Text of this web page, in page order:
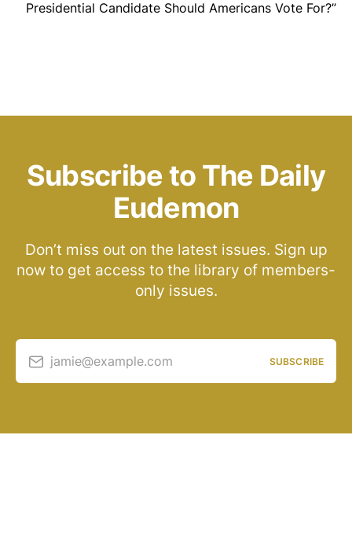
Presidential Candidate Should Americans Vote For?”
Subscribe to The Daily
Eudemon
Don’t miss out on the latest issues. Sign up
now to get access to the library of members-
only issues.
jamie@example.com SUBSCRIBE